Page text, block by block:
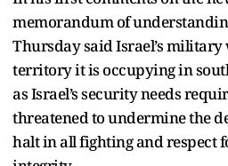
memorandum of
Thursday said Israel’s
territory it is occupying in
as Israel’s security needs
threatened to undermine the
halt in all fighting and respect